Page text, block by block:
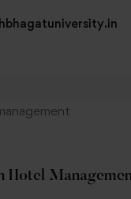
Hotel